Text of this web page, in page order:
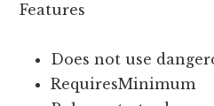
Features
Does not use